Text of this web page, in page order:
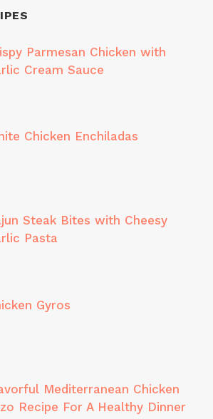
Parmesan Chicken with
Cream Sauce
Chicken Enchiladas
Steak Bites with Cheesy
Pasta
Gyros
Mediterranean Chicken
Recipe For A Healthy Dinner